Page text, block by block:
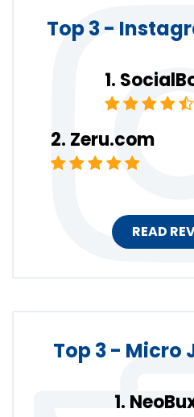
Top 3 -
Zeru.com
READ
Top 3 - Micro